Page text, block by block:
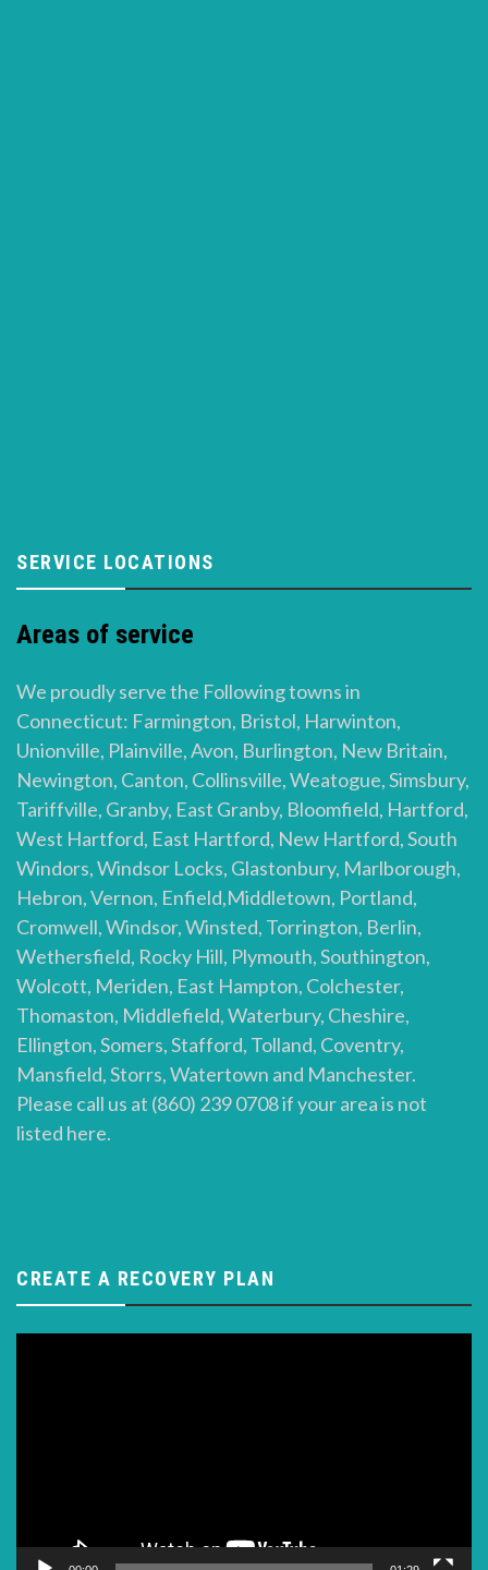
SERVICE LOCATIONS
Areas of service
We proudly serve the Following towns in
Connecticut: Farmington, Bristol, Harwinton,
Unionville, Plainville, Avon, Burlington, New Britain,
Newington, Canton, Collinsville, Weatogue, Simsbury,
Tariffville, Granby, East Granby, Bloomfield, Hartford,
West Hartford, East Hartford, New Hartford, South
Windors, Windsor Locks, Glastonbury, Marlborough,
Hebron, Vernon, Enfield,Middletown, Portland,
Cromwell, Windsor, Winsted, Torrington, Berlin,
Wethersfield, Rocky Hill, Plymouth, Southington,
Wolcott, Meriden, East Hampton, Colchester,
Thomaston, Middlefield, Waterbury, Cheshire,
Ellington, Somers, Stafford, Tolland, Coventry,
Mansfield, Storrs, Watertown and Manchester.
Please call us at (860) 239 0708 if your area is not
listed here.
CREATE A RECOVERY PLAN